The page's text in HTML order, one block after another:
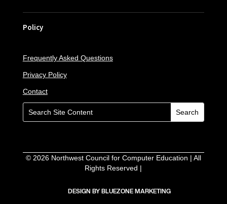
Policy
Frequently Asked Questions
Privacy Policy
Contact
© 2026Northwest Council for Computer Education | All
Rights Reserved |
DESIGN BY BLUEZONE MARKETING